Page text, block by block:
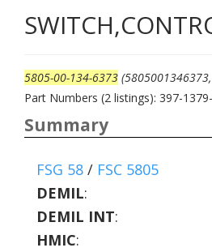
5805-00-134-6373
Part Numbers (2 listings): 397-
Summary
FSG 58 / FSC 5805
DEMIL:
DEMIL INT:
HMIC: